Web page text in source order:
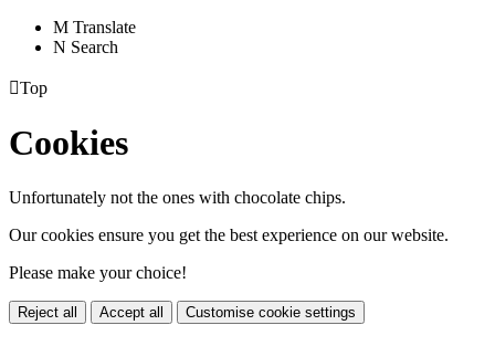
M Translate
N Search
Top
Cookies
Unfortunately not the ones with chocolate chips.
Our cookies ensure you get the best experience on our website.
Please make your choice!
Reject all Accept all Customise cookie settings